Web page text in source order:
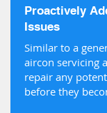
Proactively
Issues
Similar to a
aircon servicing
repair any
before they